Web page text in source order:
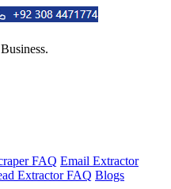
FAQ Email Extractor
Extractor FAQ Blogs